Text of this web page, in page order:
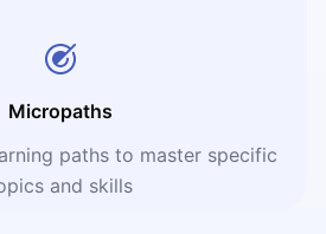
Micropaths
paths to master specific
and skills